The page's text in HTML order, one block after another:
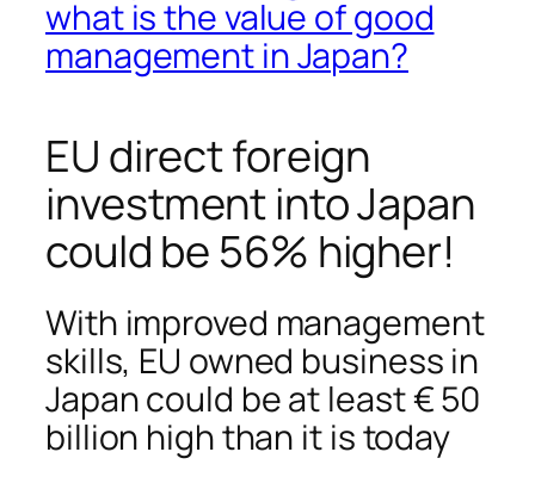
what is the value of good
management in Japan?
EU direct foreign
investment into Japan
could be 56% higher!
With improved management
skills, EU owned business in
Japan could be at least € 50
billion high than it is today